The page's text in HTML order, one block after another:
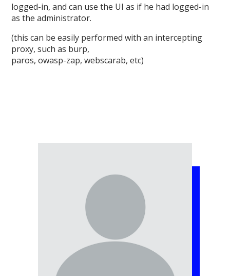
logged-in, and can use the UI as if he had logged-in
as the administrator.
(this can be easily performed with an intercepting
proxy, such as burp,
paros, owasp-zap, webscarab, etc)